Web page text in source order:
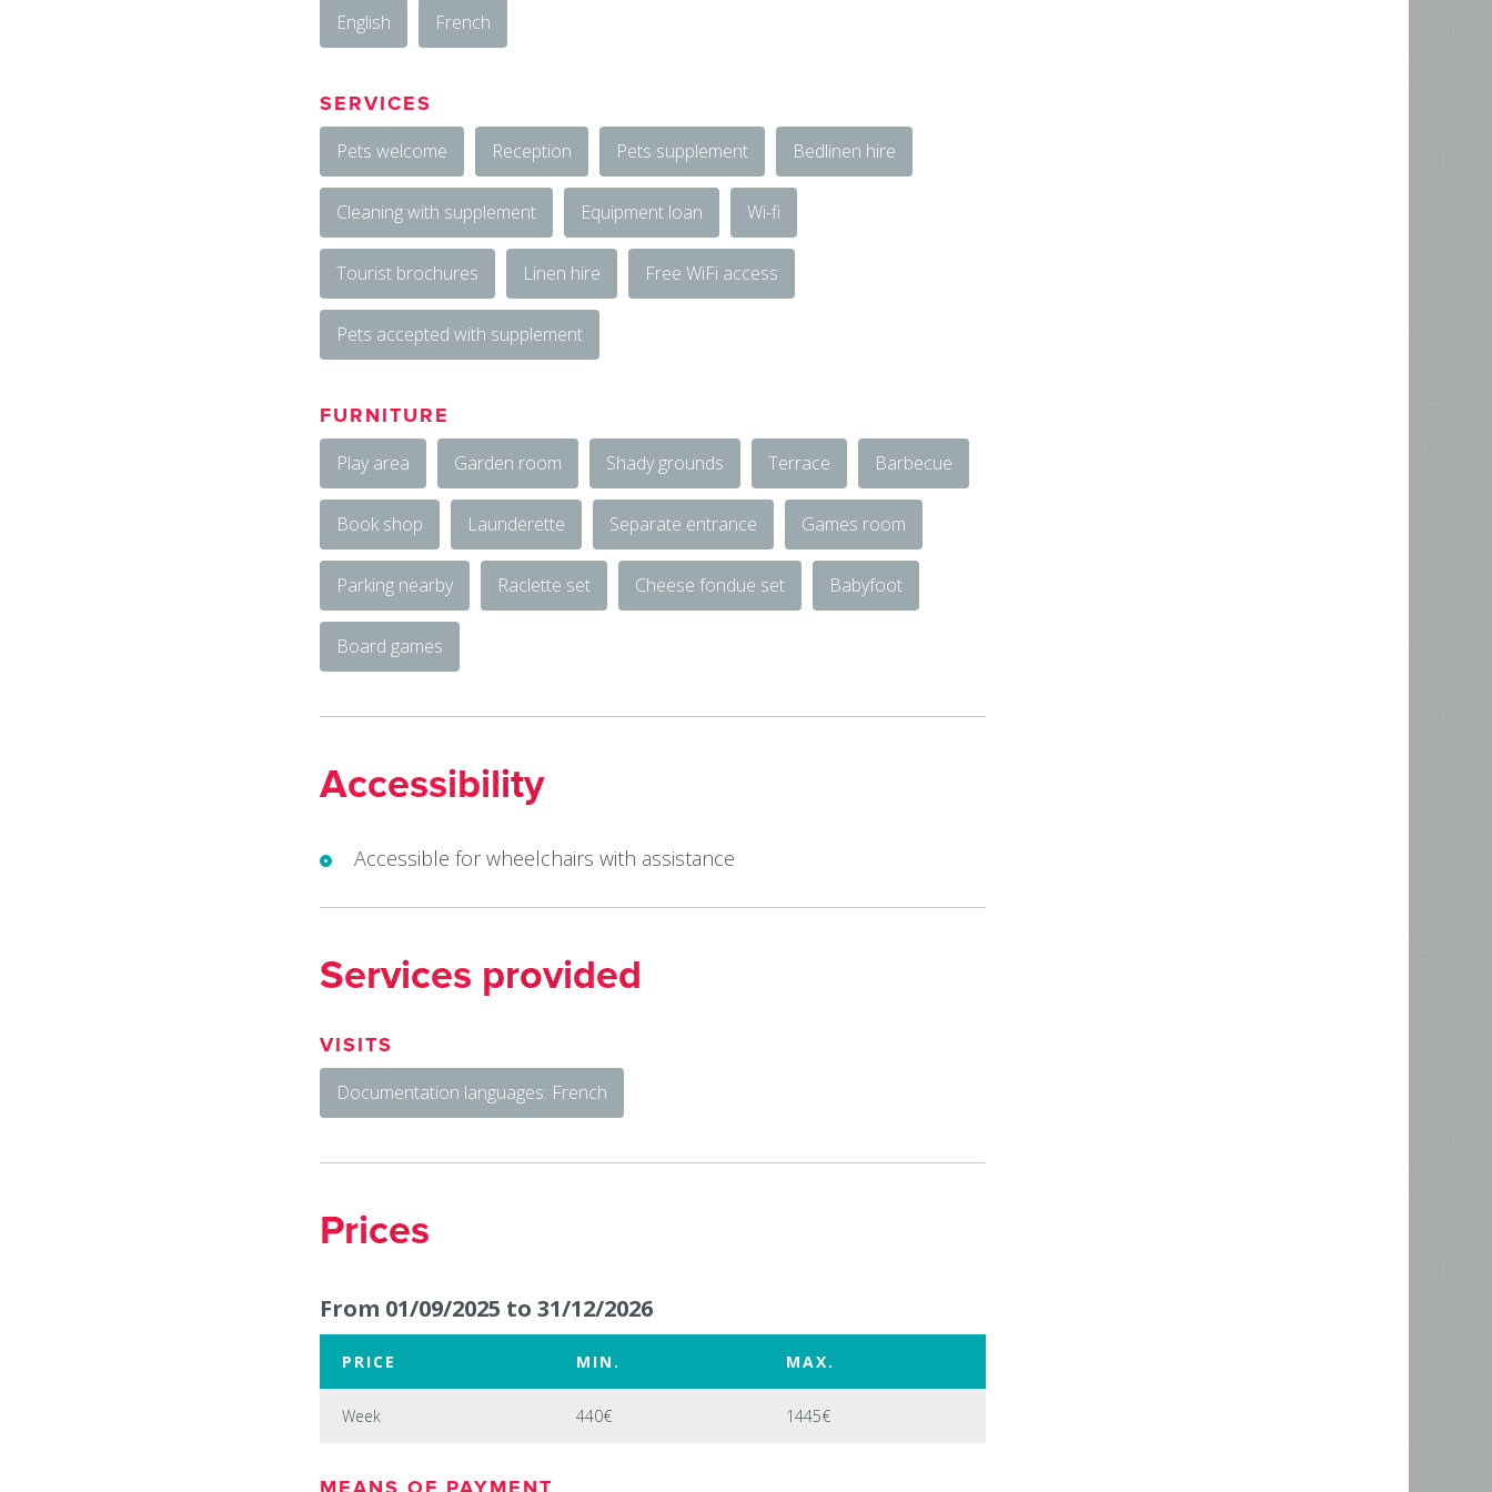
English
French
SERVICES
Pets welcome
Reception Pets supplement Bedlinen hire
Cleaning with supplement Equipment loan Wi-fi
Tourist brochures Linen hire Free WiFi access
Pets accepted with supplement
FURNITURE
Play area
Garden room Shady grounds Terrace Barbecue
Book shop Launderette Separate entrance Games room
Parking nearby Raclette set Cheese fondue set Babyfoot
Board games
Accessibility
Accessible for wheelchairs with assistance
Services provided
VISITS
Documentation languages: French
Prices
From 01/09/2025 to 31/12/2026
PRICE MIN. MAX.
Week 440€ 1445€
Week